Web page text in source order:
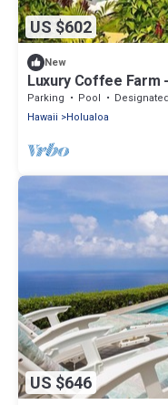
US $602
New
Luxury Coffee Farm
Totally Exclusive
Parking Pool
Designated Smoking
Hawaii
Holualoa
US $646